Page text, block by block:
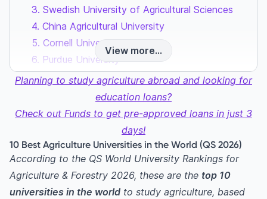
3. Swedish University of Agricultural Sciences
4. China Agricultural University
5. Cornell University
6. Purdue University
7. ETH Zurich
8. Ghent University
9. University of California, Berkeley (UCB)
10. Norwegian University of Life Sciences
Why Study at a Top Agriculture University?
Related agriculture courses
Best Countries to Study Agriculture
View more...
Planning to study agriculture abroad and looking for
education loans?
Check out Funds to get pre-approved loans in just 3
days!
10 Best Agriculture Universities in the World (QS 2026)
According to the QS World University Rankings for
Agriculture & Forestry 2026, these are the top 10
universities in the world to study agriculture, based